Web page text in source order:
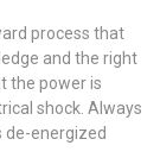
process that
and the right
the power is
shock. Always
de-energized